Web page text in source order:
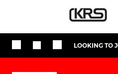
LOOKING TO